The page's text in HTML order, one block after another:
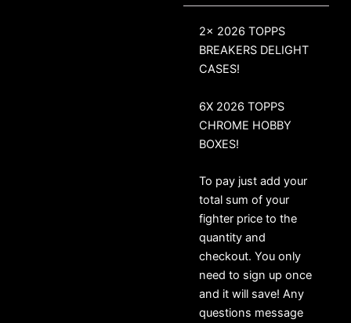
2x 2026 TOPPS
BREAKERS DELIGHT
CASES!
6X 2026 TOPPS
CHROME HOBBY
BOXES!
To pay just add your
total sum of your
fighter price to the
quantity and
checkout. You only
need to sign up once
and it will save! Any
questions message